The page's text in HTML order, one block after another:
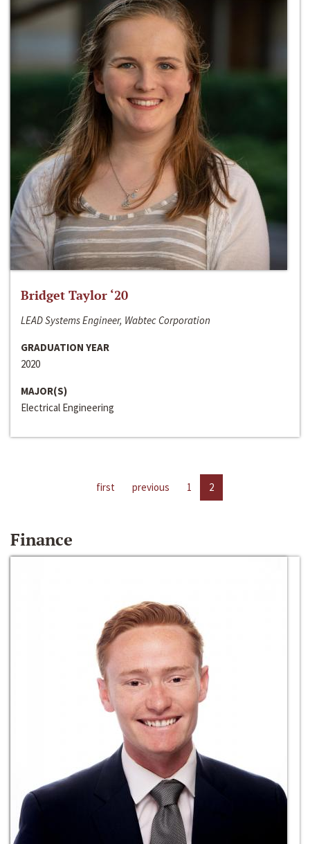
Bridget Taylor ‘20
LEAD Systems Engineer, Wabtec Corporation
GRADUATION YEAR
2020
MAJOR(S)
Electrical Engineering
first previous 1 2
Finance